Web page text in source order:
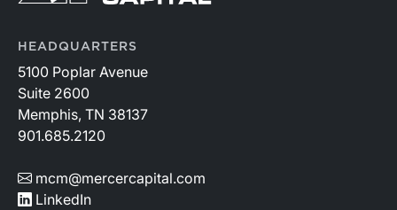
HEADQUARTERS
5100 Poplar Avenue
Suite 2600
Memphis, TN 38137
901.685.2120
mcm@mercercapital.com
LinkedIn